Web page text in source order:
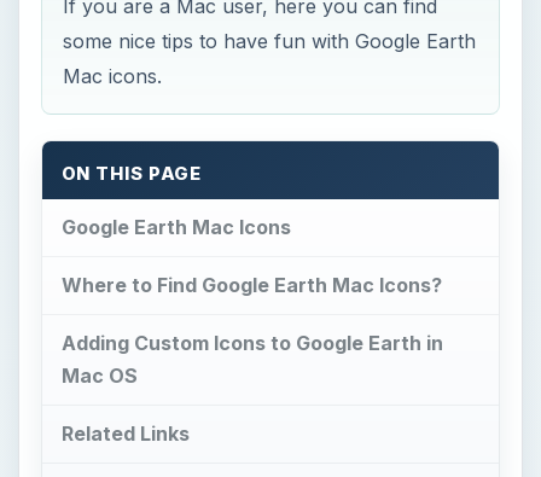
If you are a Mac user, here you can find
some nice tips to have fun with Google Earth
Mac icons.
ON THIS PAGE
Google Earth Mac Icons
Where to Find Google Earth Mac Icons?
Adding Custom Icons to Google Earth in
Mac OS
Related Links